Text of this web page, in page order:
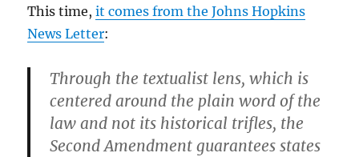
This time,it comes from the Johns Hopkins
News Letter:
Through the textualist lens, which is
centered around the plain word of the
law and not its historical trifles, the
Second Amendment guarantees states